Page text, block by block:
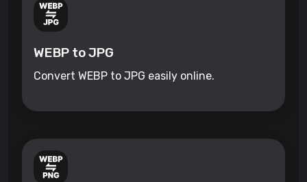
WEBP to JPG
Convert WEBP to JPG easily online.